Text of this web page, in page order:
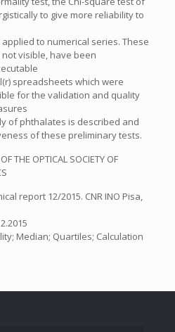
to give more reliability to
to numerical series. These
visible, have been
spreadsheets which were
for the validation and quality
of phthalates is described and
of these preliminary tests.
THE OPTICAL SOCIETY OF
report 12/2015. CNR INO Pisa,
Median; Quartiles; Calculation